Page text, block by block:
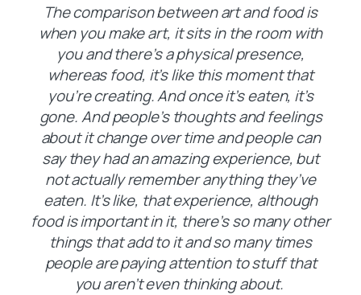
The comparison between art and food is
when you make art, it sits in the room with
you and there’s a physical presence,
whereas food, it’s like this moment that
you’re creating. And once it’s eaten, it’s
gone. And people’s thoughts and feelings
about it change over time and people can
say they had an amazing experience, but
not actually remember anything they’ve
eaten. It’s like, that experience, although
food is important in it, there’s so many other
things that add to it and so many times
people are paying attention to stuff that
you aren’t even thinking about.